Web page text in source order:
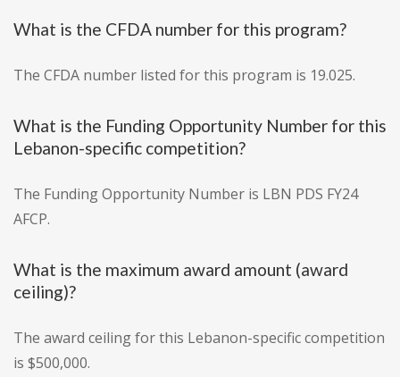
What is the CFDA number for this program?
The CFDA number listed for this program is 19.025.
What is the Funding Opportunity Number for this
Lebanon-specific competition?
The Funding Opportunity Number is LBN PDS FY24
AFCP.
What is the maximum award amount (award
ceiling)?
The award ceiling for this Lebanon-specific competition
is $500,000.